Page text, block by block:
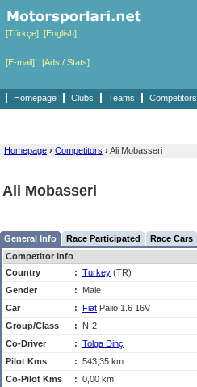
[Türkçe] [English]
[E-mail] [Ads / Stats]
Homepage Clubs Teams Competitors
Homepage › Competitors › Ali Mobasseri
Ali Mobasseri
General Info Race Participated Race Cars
Competitor Info
Country
: Turkey (TR)
Gender
:
Male
Car
: Fiat Palio 1.6 16V
Group/Class
:
N-2
Co-Driver
: Tolga Dinç
Pilot Kms
: 543,35 km
Co-Pilot Kms
: 0,00 km